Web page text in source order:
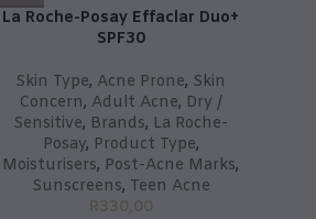
La Roche-Posay Effaclar Duo+
SPF30
Skin Type, Acne Prone, Skin
Concern, Adult Acne, Dry /
Sensitive, Brands, La Roche-
Posay, Product Type,
Moisturisers, Post-Acne Marks,
Sunscreens, Teen Acne
R330,00